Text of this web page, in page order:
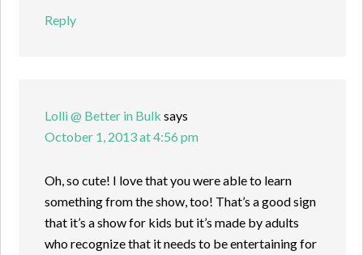
Reply
Lolli @ Better in Bulk says
October 1, 2013 at 4:56 pm
Oh, so cute! I love that you were able to learn
something from the show, too! That’s a good sign
that it’s a show for kids but it’s made by adults
who recognize that it needs to be entertaining for